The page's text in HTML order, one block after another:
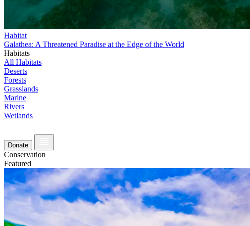
Habitat
Galathea: A Threatened Paradise at the Edge of the World
Habitats
All Habitats
Deserts
Forests
Grasslands
Marine
Rivers
Wetlands
Donate
Conservation
Featured